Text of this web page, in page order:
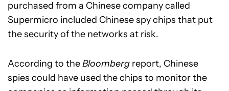
purchased from a Chinese company called
Supermicro included Chinese spy chips that put
the security of the networks at risk.
According to theBloomberg report, Chinese
spies could have used the chips to monitor the